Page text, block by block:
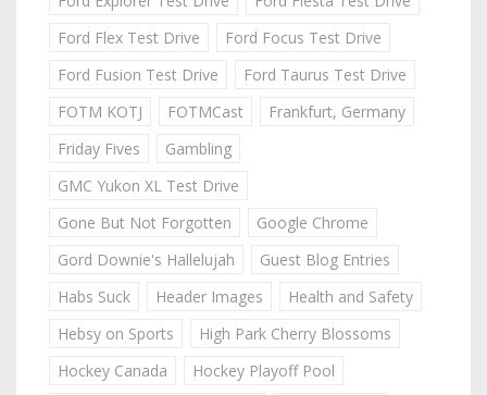
Ford Flex Test Drive
Ford Focus Test Drive
Ford Fusion Test Drive
Ford Taurus Test Drive
FOTM KOTJ
FOTMCast
Frankfurt, Germany
Friday Fives
Gambling
GMC Yukon XL Test Drive
Gone But Not Forgotten
Google Chrome
Gord Downie's Hallelujah
Guest Blog Entries
Habs Suck
Header Images
Health and Safety
Hebsy on Sports
High Park Cherry Blossoms
Hockey Canada
Hockey Playoff Pool